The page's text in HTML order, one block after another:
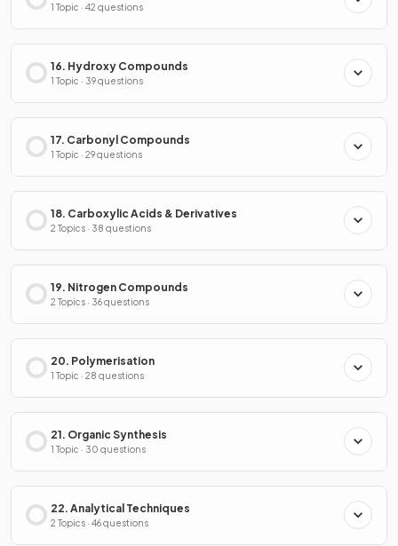
1 Topic · 42 questions
16. Hydroxy Compounds
1 Topic · 39 questions
17. Carbonyl Compounds
1 Topic · 29 questions
18. Carboxylic Acids & Derivatives
2 Topics · 38 questions
19. Nitrogen Compounds
2 Topics · 36 questions
20. Polymerisation
1 Topic · 28 questions
21. Organic Synthesis
1 Topic · 30 questions
22. Analytical Techniques
2 Topics · 46 questions